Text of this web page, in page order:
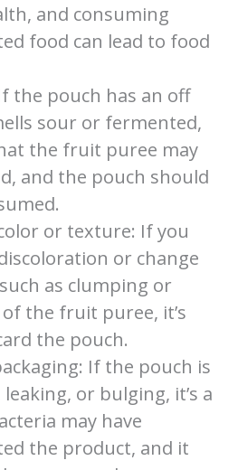
and consuming
food can lead to food
the pouch has an off
sour or fermented,
the fruit puree may
and the pouch should
or texture: If you
or change
as clumping or
the fruit puree, it’s
the pouch.
If the pouch is
or bulging, it’s a
may have
the product, and it